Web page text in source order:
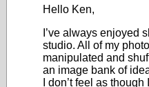
Hello Ken,
I’ve always enjoyed
studio. All of my
manipulated and
an image bank of
I don’t feel as